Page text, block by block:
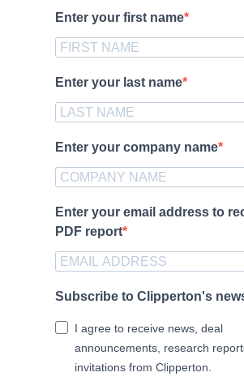
Enter your first name
Enter your last name
Enter your company name
Enter your email address to
PDF report
Subscribe to Clipperton's
I agree to receive news, deal
announcements, research
invitations from Clipperton.